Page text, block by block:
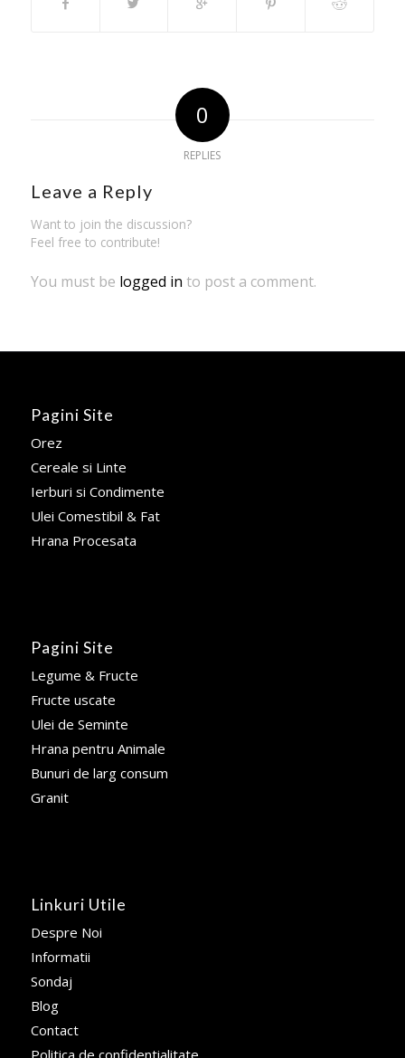
0
REPLIES
Leave a Reply
Want to join the discussion?
Feel free to contribute!
You must be logged in to post a comment.
Pagini Site
Orez
Cereale si Linte
Ierburi si Condimente
Ulei Comestibil & Fat
Hrana Procesata
Pagini Site
Legume & Fructe
Fructe uscate
Ulei de Seminte
Hrana pentru Animale
Bunuri de larg consum
Granit
Linkuri Utile
Despre Noi
Informatii
Sondaj
Blog
Contact
Politica de confidentialitate